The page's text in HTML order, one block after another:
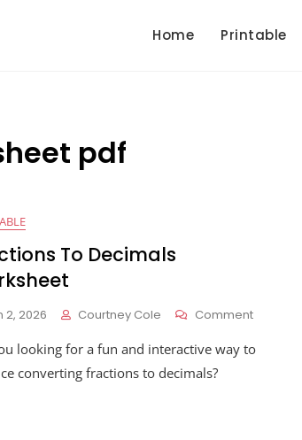
Home Printable
pdf
To Decimals
2, 2026 Courtney Cole CommentOn
To
looking for a fun and interactive way to
converting fractions to decimals?